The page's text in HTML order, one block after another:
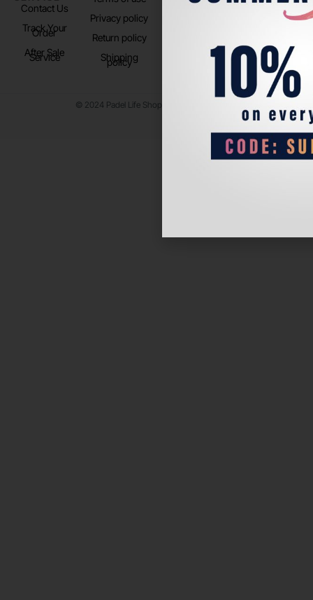
Contact Us
Track Your
Order
After Sale
Service
Privacy policy
Return policy
Shipping
policy
Instagram
© 2024 Padel Life Shop. All Rights Reserved.